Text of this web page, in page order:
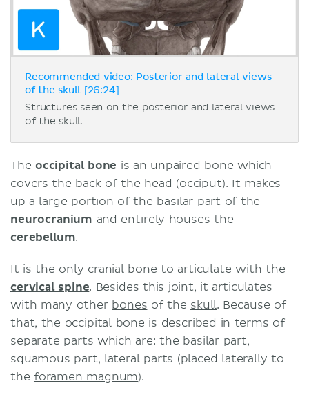
Recommended video: Posterior and lateral views
of the skull [26:24]
Structures seen on the posterior and lateral views
of the skull.
The occipital bone is an unpaired bone which
covers the back of the head (occiput). It makes
up a large portion of the basilar part of the
neurocranium and entirely houses the
cerebellum.
It is the only cranial bone to articulate with the
cervical spine. Besides this joint, it articulates
with many other bones of the skull. Because of
that, the occipital bone is described in terms of
separate parts which are: the basilar part,
squamous part, lateral parts (placed laterally to
the foramen magnum).